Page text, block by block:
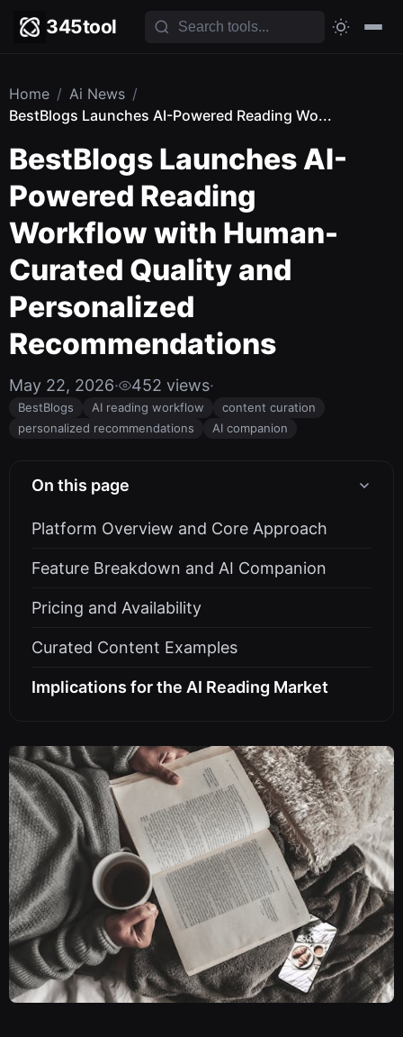
345tool
Home / Ai News /
BestBlogs Launches AI-Powered Reading Wo...
BestBlogs Launches AI-
Powered Reading
Workflow with Human-
Curated Quality and
Personalized
Recommendations
May 22, 2026· 452 views·
BestBlogs AI reading workflow
content curation
personalized recommendations
AI companion
On this page
Platform Overview and Core Approach
Feature Breakdown and AI Companion
Pricing and Availability
Curated Content Examples
Implications for the AI Reading Market